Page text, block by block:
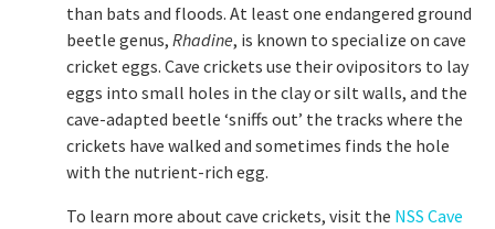
than bats and floods. At least one endangered ground
beetle genus, Rhadine, is known to specialize on cave
cricket eggs. Cave crickets use their ovipositors to lay
eggs into small holes in the clay or silt walls, and the
cave-adapted beetle ‘sniffs out’ the tracks where the
crickets have walked and sometimes finds the hole
with the nutrient-rich egg.
To learn more about cave crickets, visit the NSS Cave